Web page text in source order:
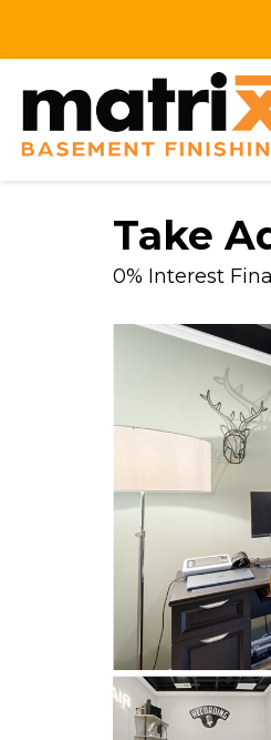
Take
0% Interest